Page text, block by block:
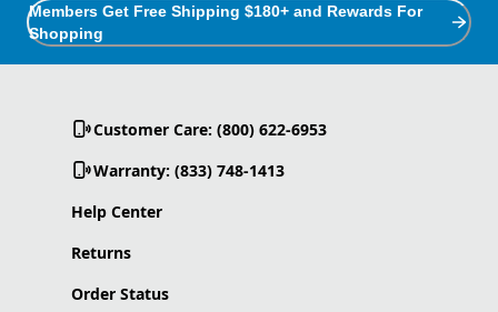
Members Get Free Shipping $180+ and Rewards For
Shopping
Customer Care: (800) 622-6953
Warranty: (833) 748-1413
Help Center
Returns
Order Status